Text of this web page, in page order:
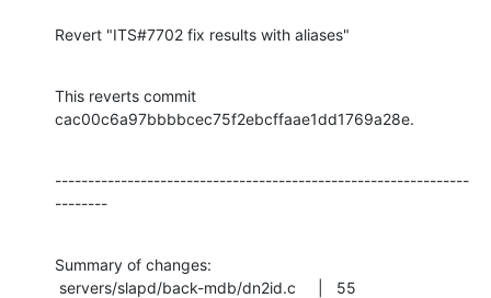
Revert "ITS#7702 fix results with aliases"
This reverts commit
cac00c6a97bbbbcec75f2ebcffaae1dd1769a28e.
---------------------------------------------------------------
--------
Summary of changes: